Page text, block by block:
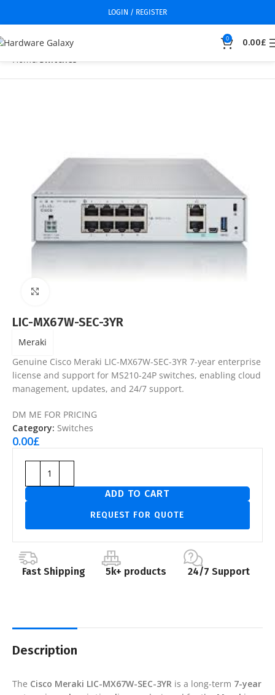
LOGIN / REGISTER
0 0.00£
Home Switches
LIC-MX67W-SEC-3YR
Meraki
Genuine Cisco Meraki LIC-MX67W-SEC-3YR 7-year enterprise
license and support for MS210-24P switches, enabling cloud
management, updates, and 24/7 support.
DM ME FOR PRICING
Category: Switches
0.00£
ADD TO CART
REQUEST FOR QUOTE
Fast Shipping 5k+ products 24/7 Support
Description
The Cisco Meraki LIC-MX67W-SEC-3YR is a long-term 7-year